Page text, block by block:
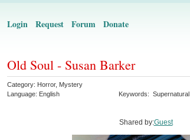
Login Request Forum Donate
Old Soul - Susan Barker
Category: Horror, Mystery
Language: English Keywords: Supernatural
Shared by:Guest